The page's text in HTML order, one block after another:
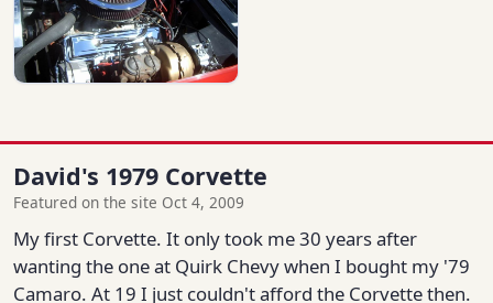
David's 1979 Corvette
Featured on the site Oct 4, 2009
My first Corvette. It only took me 30 years after
wanting the one at Quirk Chevy when I bought my '79
Camaro. At 19 I just couldn't afford the Corvette then.